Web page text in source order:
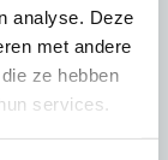
analyse. Deze
met andere
ze hebben
services.
with
eager to